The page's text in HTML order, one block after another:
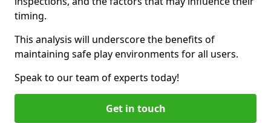
timing.
This analysis will underscore the benefits of
maintaining safe play environments for all users.
Speak to our team of experts today!
Get in touch